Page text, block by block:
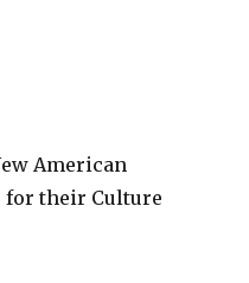
American
for their Culture